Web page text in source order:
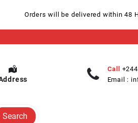
Orders will be delivered within 48
Call
Email :
Search